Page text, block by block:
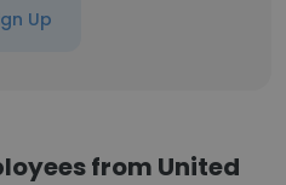
Up
from United